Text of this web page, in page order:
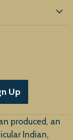
Up
produced, an
Indian,